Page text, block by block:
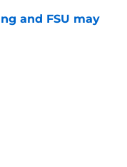
and FSU may